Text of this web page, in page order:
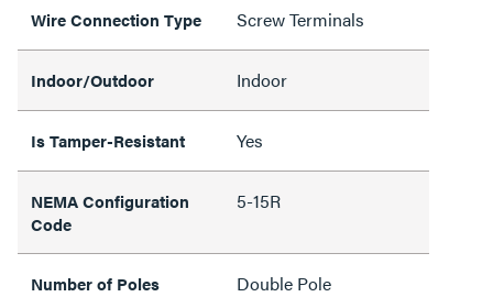
Wire Connection Type Screw Terminals
Indoor/Outdoor Indoor
Is Tamper-Resistant Yes
NEMA Configuration
Code
5-15R
Number of Poles Double Pole